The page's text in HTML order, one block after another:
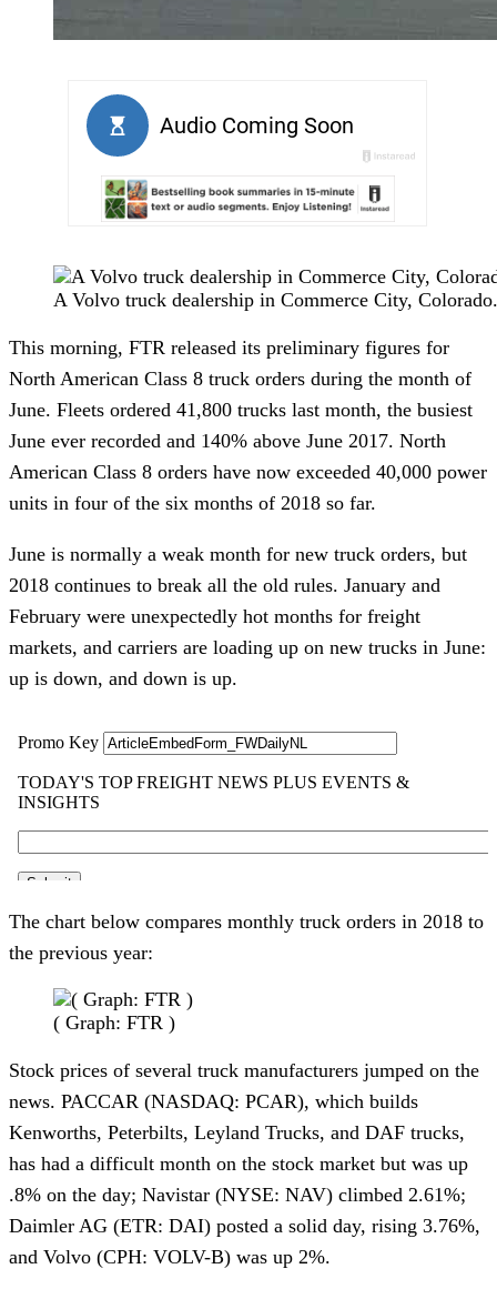
A Volvo truck dealership in Commerce City,
This morning, FTR released its preliminary figures for
North American Class 8 truck orders during the month of
June. Fleets ordered 41,800 trucks last month, the busiest
June ever recorded and 140% above June 2017. North
American Class 8 orders have now exceeded 40,000 power
units in four of the six months of 2018 so far.
June is normally a weak month for new truck orders, but
2018 continues to break all the old rules. January and
February were unexpectedly hot months for freight
markets, and carriers are loading up on new trucks in June:
up is down, and down is up.
The chart below compares monthly truck orders in 2018 to
the previous year:
( Graph: FTR )
Stock prices of several truck manufacturers jumped on the
news. PACCAR (NASDAQ: PCAR), which builds
Kenworths, Peterbilts, Leyland Trucks, and DAF trucks,
has had a difficult month on the stock market but was up
.8% on the day; Navistar (NYSE: NAV) climbed 2.61%;
Daimler AG (ETR: DAI) posted a solid day, rising 3.76%,
and Volvo (CPH: VOLV-B) was up 2%.